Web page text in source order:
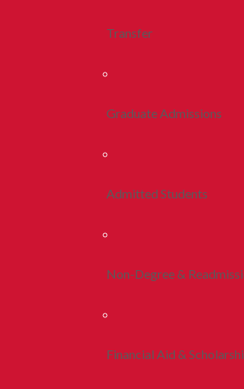
Transfer
Graduate Admissions
Admitted Students
Non-Degree &
Financial Aid &